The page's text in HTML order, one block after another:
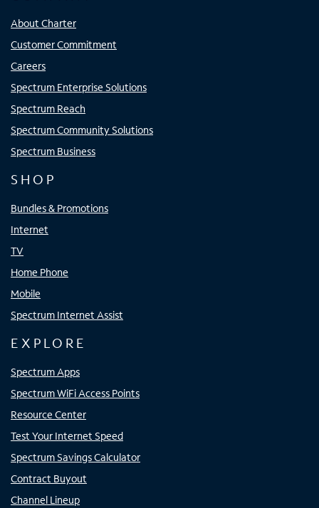
About Charter
Customer Commitment
Careers
Spectrum Enterprise Solutions
Spectrum Reach
Spectrum Community Solutions
Spectrum Business
SHOP
Bundles & Promotions
Internet
TV
Home Phone
Mobile
Spectrum Internet Assist
EXPLORE
Spectrum Apps
Spectrum WiFi Access Points
Resource Center
Test Your Internet Speed
Spectrum Savings Calculator
Contract Buyout
Channel Lineup